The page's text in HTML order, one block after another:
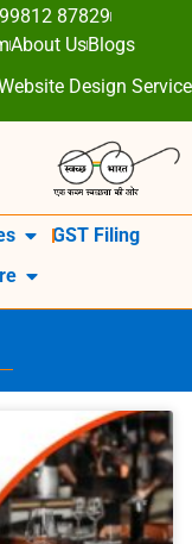
87829
About UsBlogs
Design Service
GST Filing